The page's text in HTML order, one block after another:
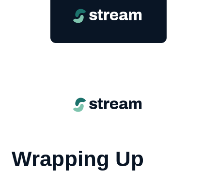
Wrapping Up